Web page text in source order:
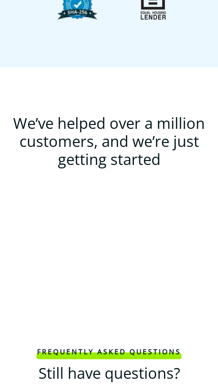
We’ve helped over a million
customers, and we’re just
getting started
FREQUENTLY ASKED QUESTIONS
Still have questions?